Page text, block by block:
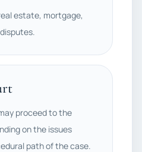
estate, mortgage,
proceed to the
on the issues
path of the case.